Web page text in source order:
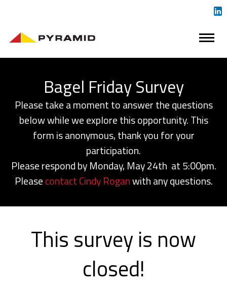
Bagel Friday Survey
Please take a moment to answer the questions
below while we explore this opportunity. This
form is anonymous, thank you for your
participation.
Please respond by Monday, May 24th at 5:00pm.
Please contact Cindy Roganwith any questions.
This survey is now
closed!